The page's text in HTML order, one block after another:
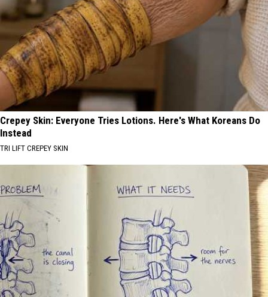
Crepey Skin: Everyone Tries Lotions. Here's What Koreans Do
Instead
TRI LIFT CREPEY SKIN